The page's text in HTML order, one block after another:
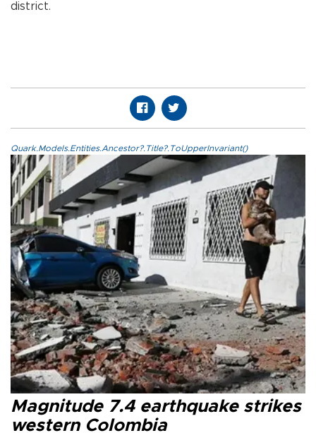
district.
Quark.Models.Entities.Ancestor?.Title?.ToUpperInvariant()
Magnitude 7.4 earthquake strikes
western Colombia